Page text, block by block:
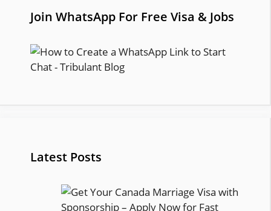
Join WhatsApp For Free Visa & Jobs
Latest Posts